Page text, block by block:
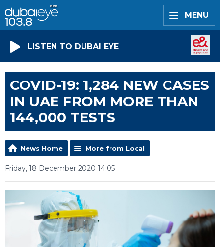
MENU
LISTEN TO DUBAI EYE
COVID-19: 1,284 NEW CASES
IN UAE FROM MORE THAN
144,000 TESTS
News Home More from Local
Friday, 18 December 2020 14:05